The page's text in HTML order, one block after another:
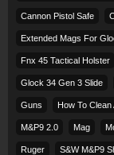
Cannon Pistol Safe
Extended Mags For
Fnx 45 Tactical Holster
Glock 34 Gen 3 Slide
Guns How To
M&p9 2.0 Mag
Ruger S&w M&p9